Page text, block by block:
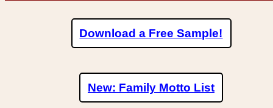
Download a Free Sample!
New: Family Motto List